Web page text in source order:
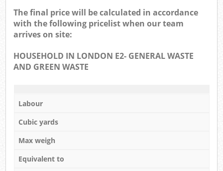
The final price will be calculated in accordance
with the following pricelist when our team
arrives on site:
HOUSEHOLD IN LONDON E2- GENERAL WASTE
AND GREEN WASTE
Labour
Cubic yards
Max weigh
Equivalent to